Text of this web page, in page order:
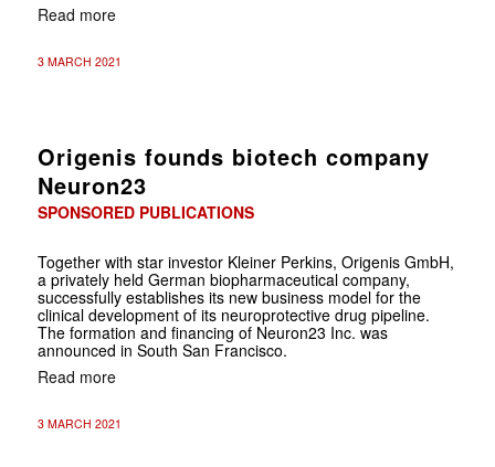
Read more
3 MARCH 2021
Origenis founds biotech company
Neuron23
SPONSORED PUBLICATIONS
Together with star investor Kleiner Perkins, Origenis GmbH,
a privately held German biopharmaceutical company,
successfully establishes its new business model for the
clinical development of its neuroprotective drug pipeline.
The formation and financing of Neuron23 Inc. was
announced in South San Francisco.
Read more
3 MARCH 2021